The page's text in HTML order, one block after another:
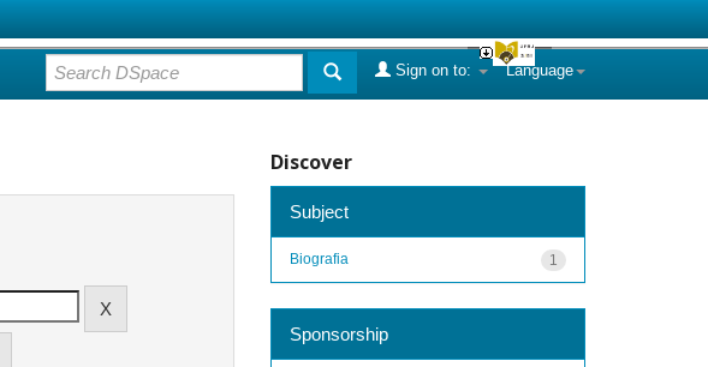
Language
Sign on to:
Discover
Subject
1
Biografia
Sponsorship